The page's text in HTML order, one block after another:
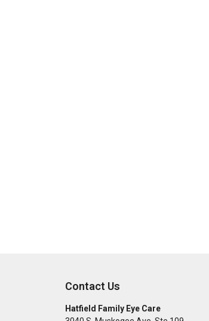
Contact Us
Hatfield Family Eye Care